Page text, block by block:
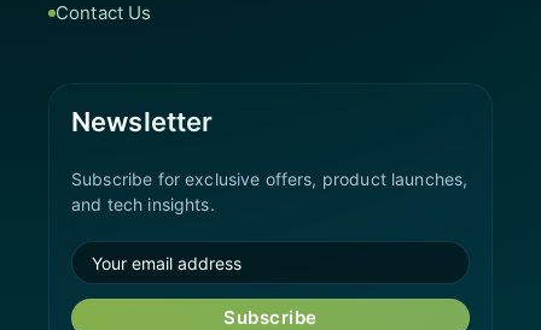
Contact Us
Newsletter
Subscribe for exclusive offers, product launches,
and tech insights.
Subscribe